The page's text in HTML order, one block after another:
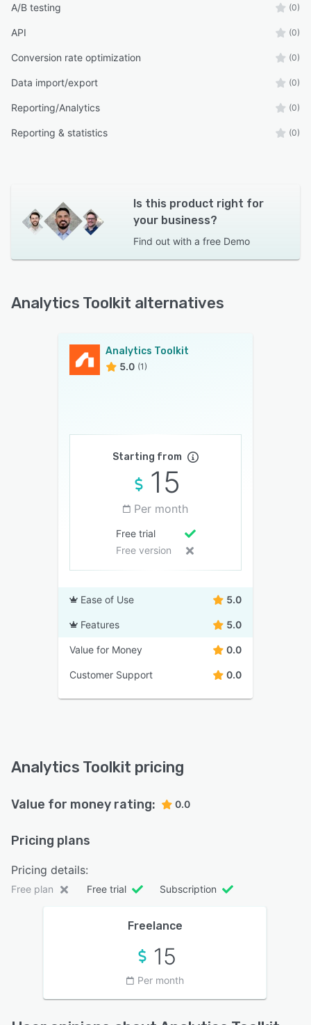
A/B testing (0)
API (0)
Conversion rate optimization (0)
Data import/export (0)
Reporting/Analytics (0)
Reporting & statistics (0)
Is this product right for
your business?
Find out with a free Demo
Analytics Toolkit alternatives
Analytics Toolkit
5.0 (1)
Starting from
15
Per month
Free trial
Free version
Ease of Use 5.0
Features 5.0
Value for Money 0.0
Customer Support 0.0
Analytics Toolkit pricing
Value for money rating: 0.0
Pricing plans
Pricing details:
Free plan Free trial Subscription
Freelance
15
Per month